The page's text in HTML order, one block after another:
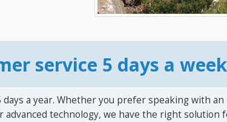
service 5 days a week
days a year. Whether you prefer speaking with
technology, we have the right solution